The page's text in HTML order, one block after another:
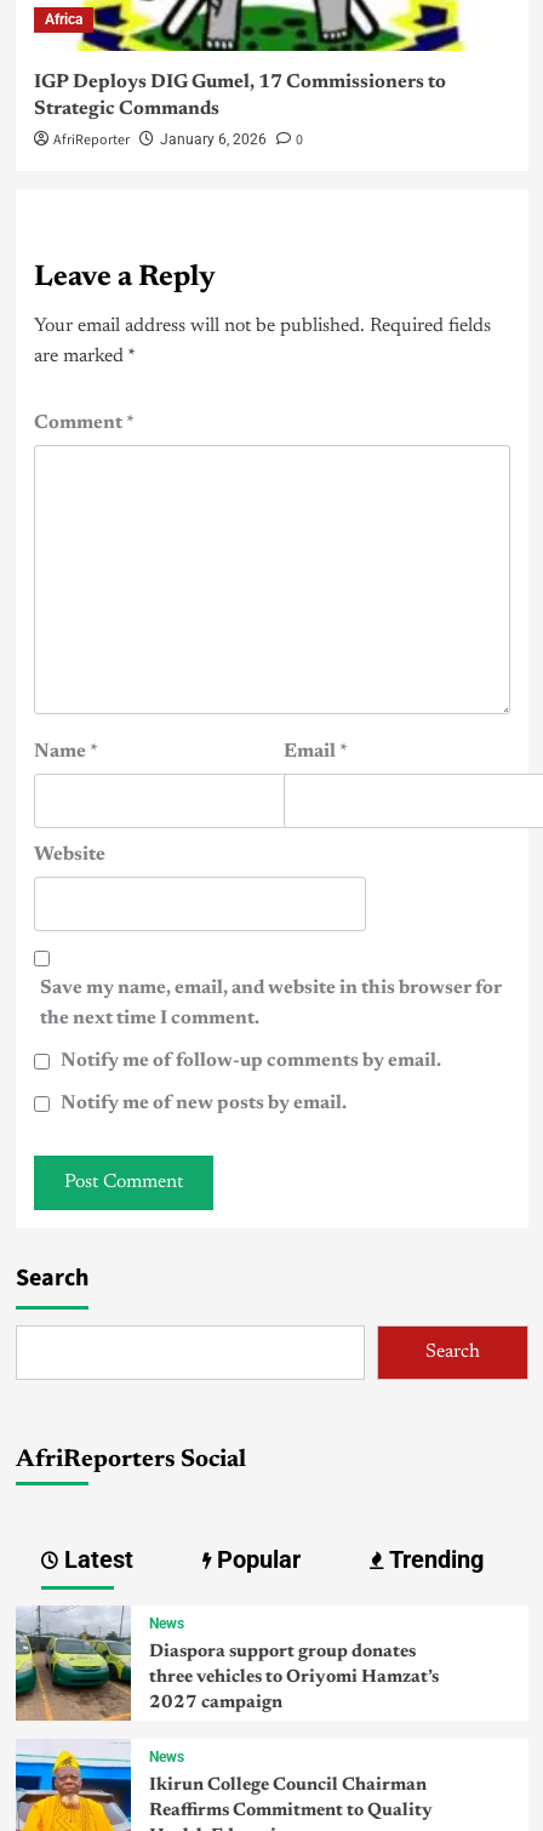
Africa
IGP Deploys DIG Gumel, 17 Commissioners to
Strategic Commands
AfriReporter January 6, 2026 0
Leave a Reply
Your email address will not be published. Required fields
are marked *
Comment*
Name * Email *
Website
Save my name, email, and website in this browser for
the next time I comment.
Notify me of follow-up comments by email.
Notify me of new posts by email.
Search
Search
AfriReporters Social
Latest Popular Trending
News
Diaspora support group donates
three vehicles to Oriyomi Hamzat’s
2027 campaign
News
Ikirun College Council Chairman
Reaffirms Commitment to Quality